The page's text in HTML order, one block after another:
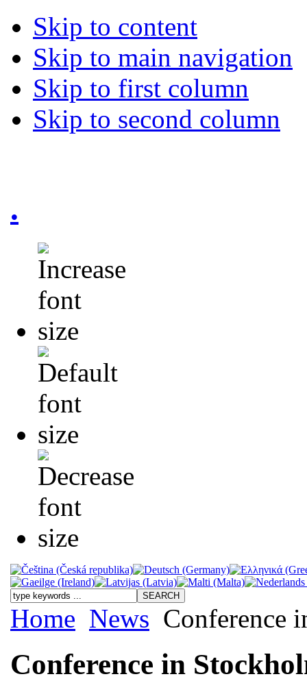
Skip to content
Skip to main navigation
Skip to first column
Skip to second column
.
Home News Conference
Conference in